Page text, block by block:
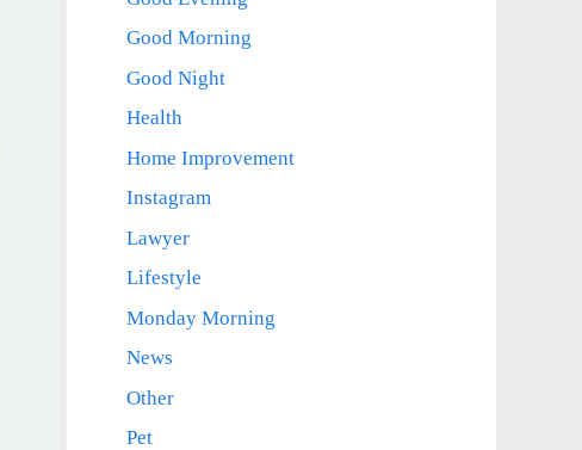
Good Morning
Good Night
Health
Home Improvement
Instagram
Lawyer
Lifestyle
Monday Morning
News
Other
Pet